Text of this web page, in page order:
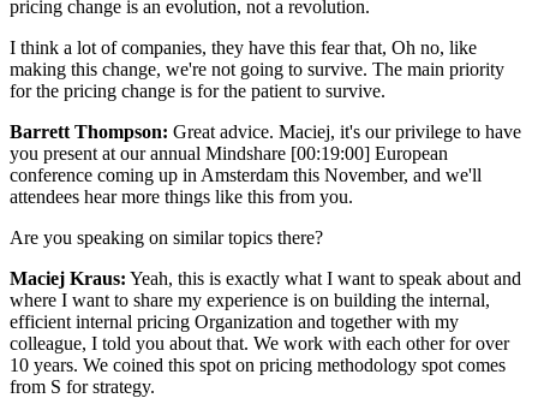
pricing change is an evolution, not a revolution.
I think a lot of companies, they have this fear that, Oh no, like
making this change, we're not going to survive. The main priority
for the pricing change is for the patient to survive.
Barrett Thompson: Great advice. Maciej, it's our privilege to have
you present at our annual Mindshare [00:19:00] European
conference coming up in Amsterdam this November, and we'll
attendees hear more things like this from you.
Are you speaking on similar topics there?
Maciej Kraus: Yeah, this is exactly what I want to speak about and
where I want to share my experience is on building the internal,
efficient internal pricing Organization and together with my
colleague, I told you about that. We work with each other for over
10 years. We coined this spot on pricing methodology spot comes
from S for strategy.